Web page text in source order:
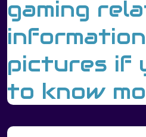
gaming
pictures if
to know